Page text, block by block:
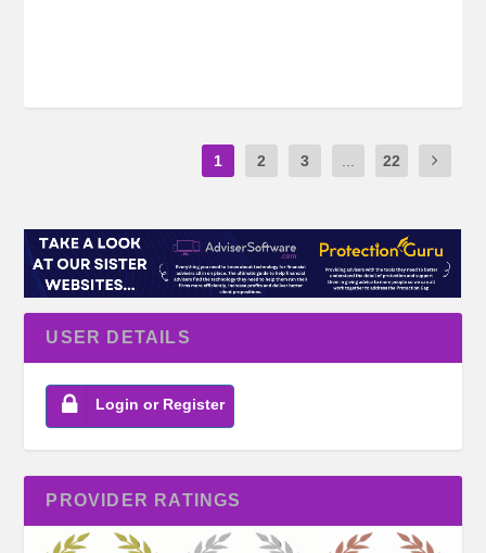
1 2 3 22
USER DETAILS
Login or Register
PROVIDER RATINGS